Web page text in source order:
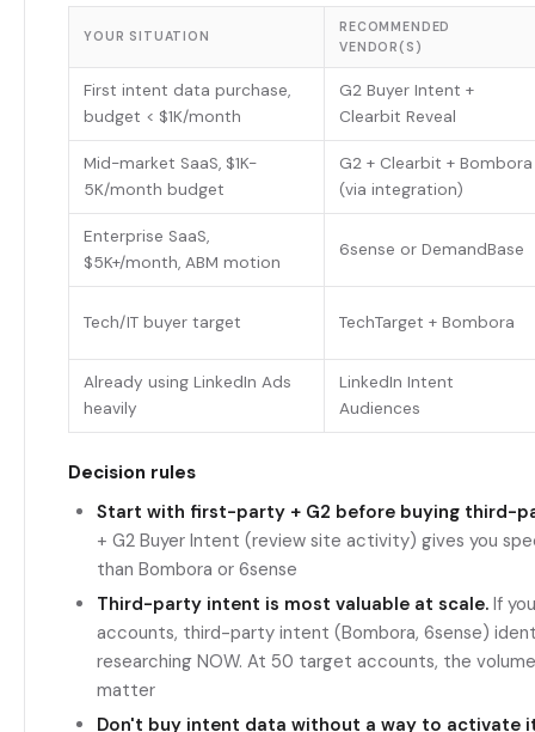
YOUR SITUATION
RECOMMENDED
VENDOR(S)
First intent data purchase,
budget < $1K/month
G2 Buyer Intent +
Clearbit Reveal
Mid-market SaaS, $1K-
5K/month budget
G2 + Clearbit + Bombora
(via integration)
Enterprise SaaS,
$5K+/month, ABM motion
6sense or DemandBase
Tech/IT buyer target TechTarget + Bombora
Already using LinkedIn Ads
heavily
LinkedIn Intent
Audiences
Decision rules
Start with first-party + G2 before buying third-
+ G2 Buyer Intent (review site activity) gives you
than Bombora or 6sense
Third-party intent is most valuable at scale. If
accounts, third-party intent (Bombora, 6sense)
researching NOW. At 50 target accounts, the
matter
Don't buy intent data without a way to activate